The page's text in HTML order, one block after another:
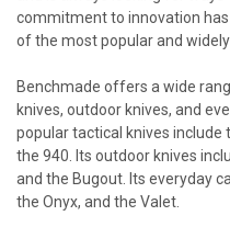
commitment to innovation
of the most popular and
Benchmade offers a wide
knives, outdoor knives, and
popular tactical knives include
the 940. Its outdoor knives
and the Bugout. Its everyday
the Onyx, and the Valet.